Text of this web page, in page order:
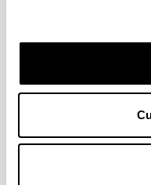
Manuel Laza,
Sakai, Pedro Luis
Roberto Fernández
Year:
2024
J. Mater. Chem. A